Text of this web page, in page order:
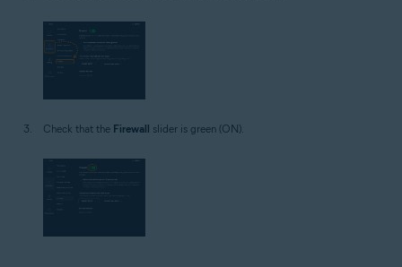
Check that the Firewall slider is green (ON).